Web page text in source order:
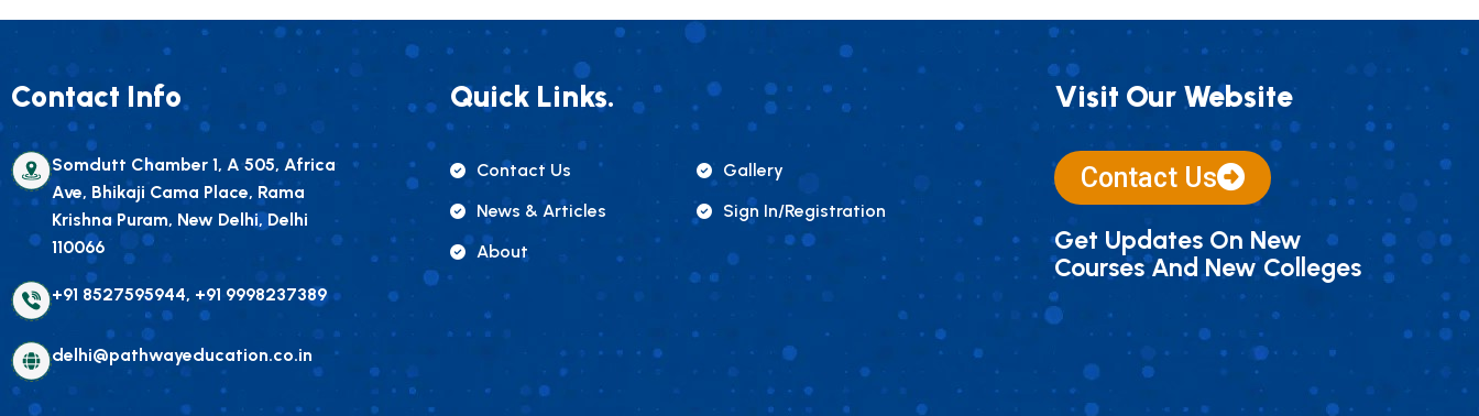
Contact Info
Somdutt Chamber 1, A 505, Africa
Ave, Bhikaji Cama Place, Rama
Krishna Puram, New Delhi, Delhi
110066
+91 8527595944, +91 9998237389
delhi@pathwayeducation.co.in
Quick Links.
Contact Us
Gallery
News & Articles
Sign In/registration
About
Visit Our Website
Contact Us
Get Updates On New
Courses And New Colleges